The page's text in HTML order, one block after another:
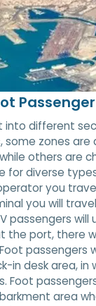
into different
some zones
others are
for diverse
you
you will
passengers will
the port, there
passengers
in desk area, in
Foot
area